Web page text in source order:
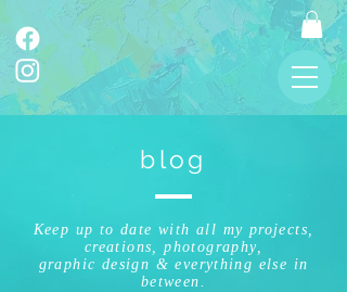
blog
Keep up to date with all my projects,
creations, photography,
graphic design & everything else in
between.